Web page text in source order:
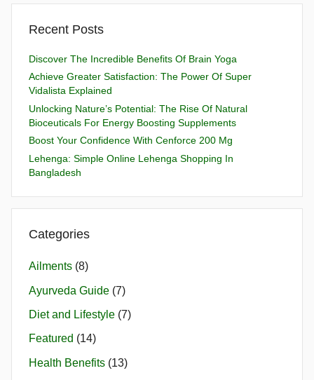
Recent Posts
Discover The Incredible Benefits Of Brain Yoga
Achieve Greater Satisfaction: The Power Of Super
Vidalista Explained
Unlocking Nature’s Potential: The Rise Of Natural
Bioceuticals For Energy Boosting Supplements
Boost Your Confidence With Cenforce 200 Mg
Lehenga: Simple Online Lehenga Shopping In
Bangladesh
Categories
Ailments (8)
Ayurveda Guide (7)
Diet and Lifestyle (7)
Featured (14)
Health Benefits (13)